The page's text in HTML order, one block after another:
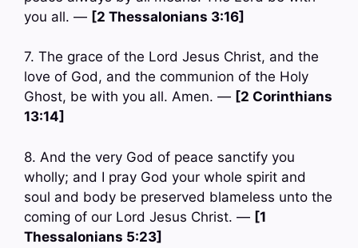
you all. — [2 Thessalonians 3:16]
7. The grace of the Lord Jesus Christ, and the
love of God, and the communion of the Holy
Ghost, be with you all. Amen. — [2 Corinthians
13:14]
8. And the very God of peace sanctify you
wholly; and I pray God your whole spirit and
soul and body be preserved blameless unto the
coming of our Lord Jesus Christ. — [1
Thessalonians 5:23]